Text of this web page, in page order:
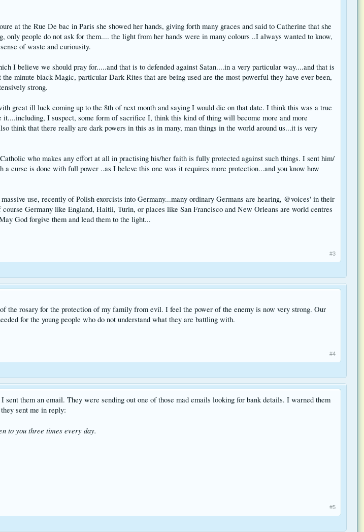
at the Rue De bac in Paris she showed her hands, giving forth many graces and said to Catherine that she
only people do not ask for them.... the light from her hands were in many colours ..I always wanted to know,
of waste and curiousity.
I believe we should pray for.....and that is to defended against Satan....in a very particular way....and that is
minute black Magic, particular Dark Rites that are being used are the most powerful they have ever been,
strong.
great ill luck coming up to the 8th of next month and saying I would die on that date. I think this was a true
it....including, I suspect, some form of sacrifice I, think this kind of thing will become more and more
think that there really are dark powers in this as in many, man things in the world around us...it is very
who makes any effort at all in practising his/her faith is fully protected against such things. I sent him/
a curse is done with full power ..as I beleve this one was it requires more protection...and you know how
use, recently of Polish exorcists into Germany...many ordinary Germans are hearing, @voices' in their
Germany like England, Haitii, Turin, or places like San Francisco and New Orleans are world centres
God forgive them and lead them to the light...
#3
the rosary for the protection of my family from evil. I feel the power of the enemy is now very strong. Our
for the young people who do not understand what they are battling with.
#4
them an email. They were sending out one of those mad emails looking for bank details. I warned them
sent me in reply:
to you three times every day.
#5